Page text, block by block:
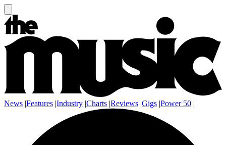
News |Features |Industry |Charts |Reviews |Gigs |Power 50 |